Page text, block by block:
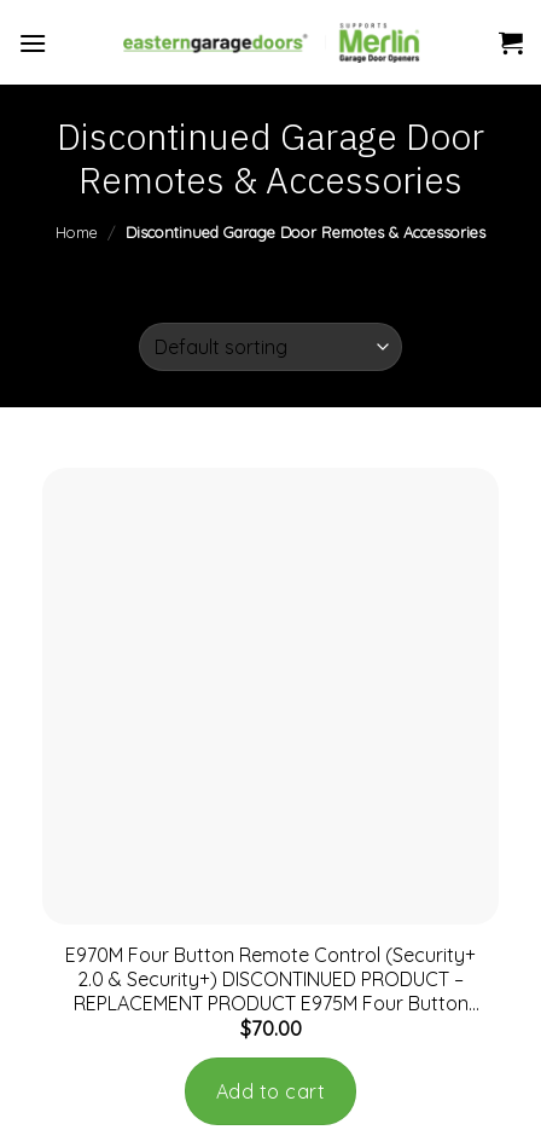
Discontinued Garage Door
Remotes & Accessories
Home / Discontinued Garage Door Remotes & Accessories
E970M Four Button Remote Control (Security+
2.0 & Security+) DISCONTINUED PRODUCT –
REPLACEMENT PRODUCT E975M Four Button
Remote Control (Security+ 2.0 & Security+)
$70.00
Add to cart